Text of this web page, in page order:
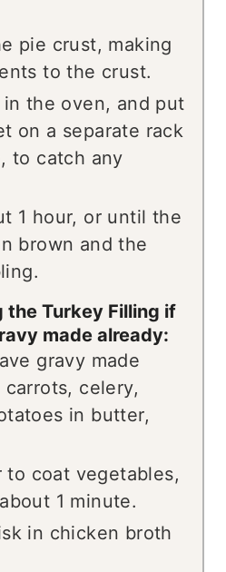
pie crust, making
to the crust.
the oven, and put
on a separate rack
to catch any
1 hour, or until the
brown and the
the Turkey Filling if
made already:
gravy made
celery,
in butter,
to coat vegetables,
1 minute.
in chicken broth